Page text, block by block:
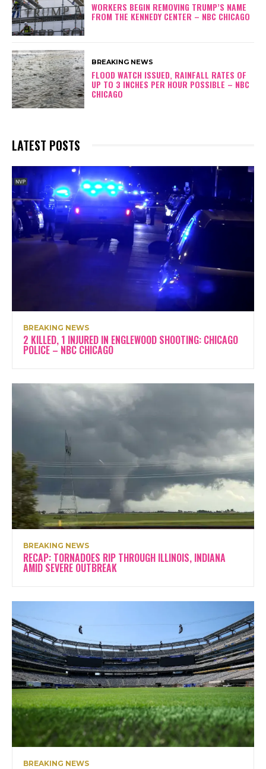
WORKERS BEGIN REMOVING TRUMP’S NAME
FROM THE KENNEDY CENTER – NBC CHICAGO
BREAKING NEWS
FLOOD WATCH ISSUED, RAINFALL RATES OF
UP TO 3 INCHES PER HOUR POSSIBLE – NBC
CHICAGO
LATEST POSTS
BREAKING NEWS
2 KILLED, 1 INJURED IN ENGLEWOOD SHOOTING: CHICAGO
POLICE – NBC CHICAGO
BREAKING NEWS
RECAP: TORNADOES RIP THROUGH ILLINOIS, INDIANA
AMID SEVERE OUTBREAK
BREAKING NEWS